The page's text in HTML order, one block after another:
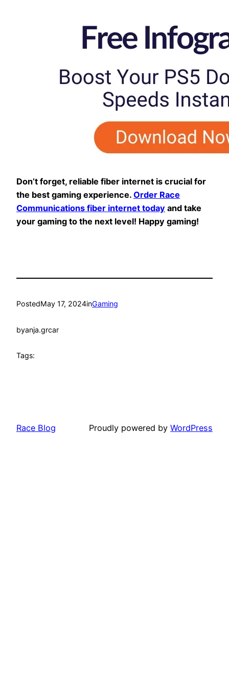
Don’t forget, reliable fiber internet is crucial for
the best gaming experience. Order Race
Communications fiber internet today and take
your gaming to the next level! Happy gaming!
PostedMay 17, 2024inGaming
byanja.grcar
Tags:
Race Blog Proudly powered by WordPress